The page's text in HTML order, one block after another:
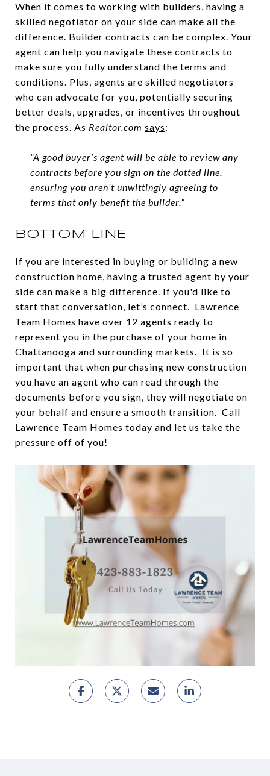
When it comes to working with builders, having a
skilled negotiator on your side can make all the
difference. Builder contracts can be complex. Your
agent can help you navigate these contracts to
make sure you fully understand the terms and
conditions. Plus, agents are skilled negotiators
who can advocate for you, potentially securing
better deals, upgrades, or incentives throughout
the process. As Realtor.com says:
“A good buyer’s agent will be able to review any
contracts before you sign on the dotted line,
ensuring you aren’t unwittingly agreeing to
terms that only benefit the builder.”
BOTTOM LINE
If you are interested in buying or building a new
construction home, having a trusted agent by your
side can make a big difference. If you'd like to
start that conversation, let’s connect. Lawrence
Team Homes have over 12 agents ready to
represent you in the purchase of your home in
Chattanooga and surrounding markets. It is so
important that when purchasing new construction
you have an agent who can read through the
documents before you sign, they will negotiate on
your behalf and ensure a smooth transition. Call
Lawrence Team Homes today and let us take the
pressure off of you!